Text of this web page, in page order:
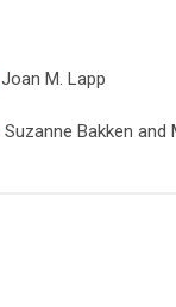
Joan M. Lapp
Suzanne Bakken and